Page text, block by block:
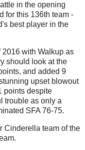
in the opening
for this 136th team -
best player in the
with Walkup as
should look at the
and added 9
upset blowout
points despite
trouble as only a
SFA 76-75.
Cinderella team of the